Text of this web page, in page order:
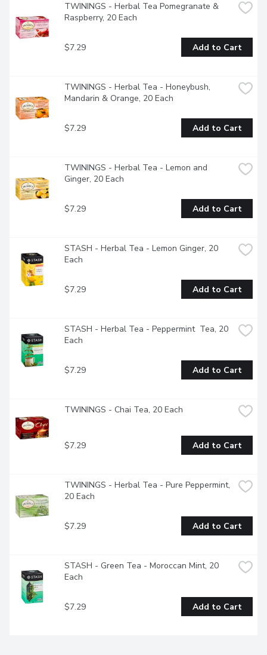
TWININGS - Herbal Tea Pomegranate &
Raspberry, 20 Each
$7.29 Add to Cart
TWININGS - Herbal Tea - Honeybush,
Mandarin & Orange, 20 Each
$7.29 Add to Cart
TWININGS - Herbal Tea - Lemon and
Ginger, 20 Each
$7.29 Add to Cart
STASH - Herbal Tea - Lemon Ginger, 20
Each
$7.29 Add to Cart
STASH - Herbal Tea - Peppermint  Tea, 20
Each
$7.29 Add to Cart
TWININGS - Chai Tea, 20 Each
$7.29 Add to Cart
TWININGS - Herbal Tea - Pure Peppermint,
20 Each
$7.29 Add to Cart
STASH - Green Tea - Moroccan Mint, 20
Each
$7.29 Add to Cart